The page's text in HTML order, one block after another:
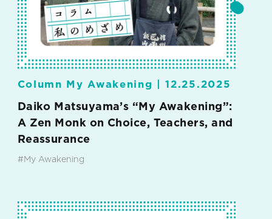
Column My Awakening |12.25.2025
Daiko Matsuyama’s “My Awakening”:
A Zen Monk on Choice, Teachers, and
Reassurance
#My Awakening